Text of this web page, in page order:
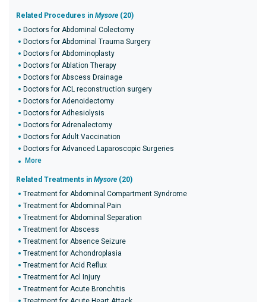
Related Procedures in Mysore (20)
Doctors for Abdominal Colectomy
Doctors for Abdominal Trauma Surgery
Doctors for Abdominoplasty
Doctors for Ablation Therapy
Doctors for Abscess Drainage
Doctors for ACL reconstruction surgery
Doctors for Adenoidectomy
Doctors for Adhesiolysis
Doctors for Adrenalectomy
Doctors for Adult Vaccination
Doctors for Advanced Laparoscopic Surgeries
More
Related Treatments in Mysore (20)
Treatment for Abdominal Compartment Syndrome
Treatment for Abdominal Pain
Treatment for Abdominal Separation
Treatment for Abscess
Treatment for Absence Seizure
Treatment for Achondroplasia
Treatment for Acid Reflux
Treatment for Acl Injury
Treatment for Acute Bronchitis